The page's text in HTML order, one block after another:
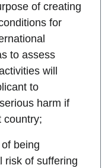
of creating
for
to assess
will
to
harm if
country;
being
risk of suffering